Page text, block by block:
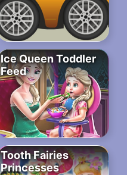
Ice Queen Toddler
Feed
Tooth Fairies
Princesses